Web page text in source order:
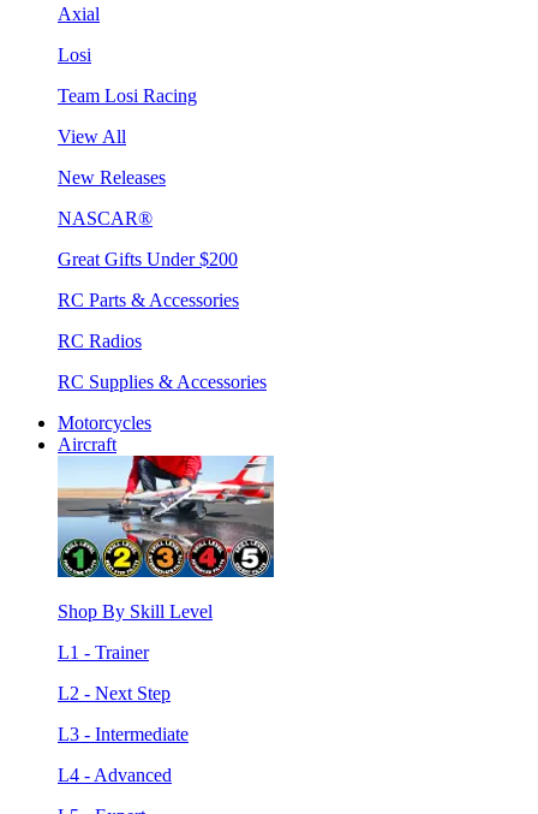
Axial
Losi
Team Losi Racing
View All
New Releases
NASCAR®
Great Gifts Under $200
RC Parts & Accessories
RC Radios
RC Supplies & Accessories
Motorcycles
Aircraft
Shop By Skill Level
L1 - Trainer
L2 - Next Step
L3 - Intermediate
L4 - Advanced